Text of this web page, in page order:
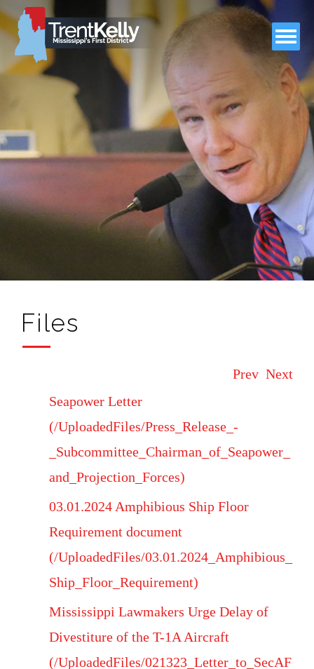
Files
Prev Next
Seapower Letter
(/UploadedFiles/Press_Release_-
_Subcommittee_Chairman_of_Seapower_
and_Projection_Forces)
03.01.2024 Amphibious Ship Floor
Requirement document
(/UploadedFiles/03.01.2024_Amphibious_
Ship_Floor_Requirement)
Mississippi Lawmakers Urge Delay of
Divestiture of the T-1A Aircraft
(/UploadedFiles/021323_Letter_to_SecAF